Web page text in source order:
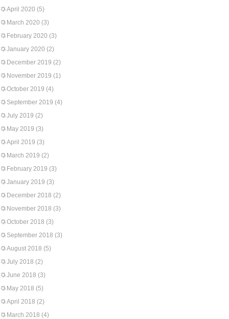
April 2020 (5)
March 2020 (3)
February 2020 (3)
January 2020 (2)
December 2019 (2)
November 2019 (1)
October 2019 (4)
September 2019 (4)
July 2019 (2)
May 2019 (3)
April 2019 (3)
March 2019 (2)
February 2019 (3)
January 2019 (3)
December 2018 (2)
November 2018 (3)
October 2018 (3)
September 2018 (3)
August 2018 (5)
July 2018 (2)
June 2018 (3)
May 2018 (5)
April 2018 (2)
March 2018 (4)